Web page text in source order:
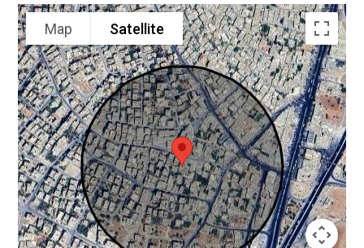
Map Satellite